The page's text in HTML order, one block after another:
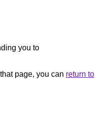
you to
page, you can return to